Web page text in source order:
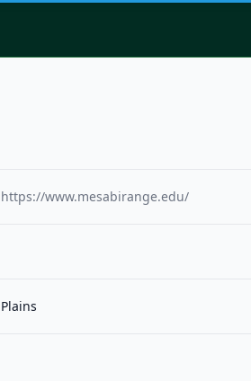
https://www.mesabirange.edu/
Plains